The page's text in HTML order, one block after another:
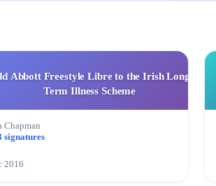
Abbott Freestyle Libre to the Irish Long
Term Illness Scheme
Chapman
signatures
2016